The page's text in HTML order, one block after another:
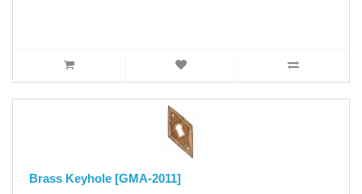
Brass Keyhole [GMA-2011]